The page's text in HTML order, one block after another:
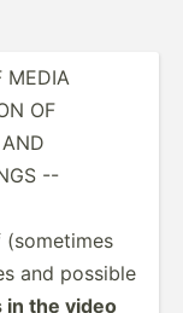
MEDIA
OF
--
and possible
the video